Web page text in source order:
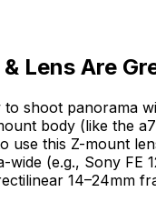
Lens Are
shoot panorama
body (like the
this Z-mount
(e.g., Sony FE
14–24mm